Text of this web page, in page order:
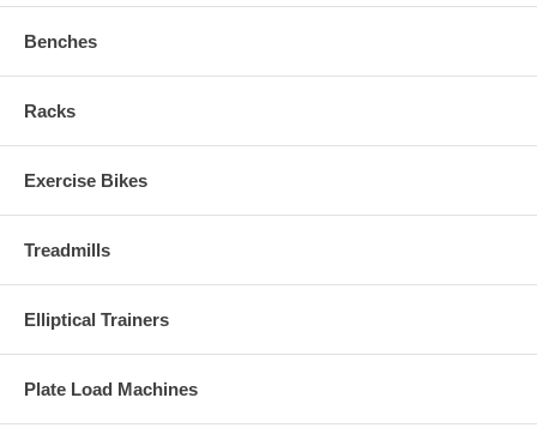
Benches
Racks
Exercise Bikes
Treadmills
Elliptical Trainers
Plate Load Machines